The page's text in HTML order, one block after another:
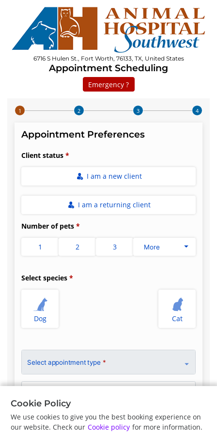
6716 S Hulen St., Fort Worth, 76133, TX, United States
Appointment Scheduling
Emergency ?
Step 1 of 4
Appointment Preferences
Client status
I am a new client
I am a returning client
Number of pets
1 2 3 More
Select species
Dog Cat
Select appointment type *
Clinician Preference
Cookie Policy
We use cookies to give you the best booking experience on
our website. Check our Cookie policy for more information.